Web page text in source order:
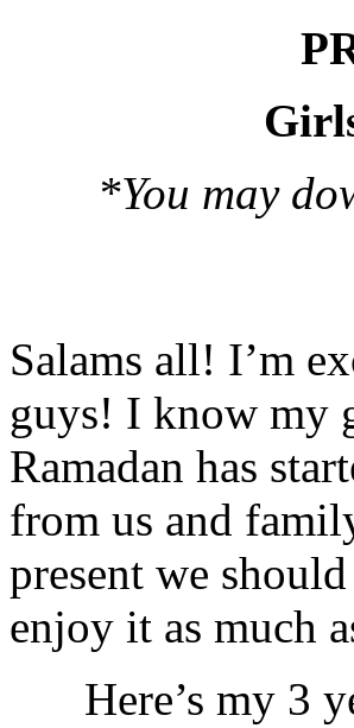
*You may
Salams all! I’m
guys! I know my
Ramadan has
from us and
present we
enjoy it as much
Here’s my 3